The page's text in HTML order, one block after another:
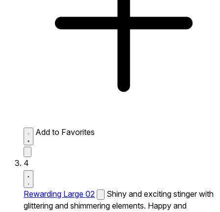
Add to Favorites
4
Rewarding Large 02
Shiny and exciting stinger with
glittering and shimmering elements. Happy and